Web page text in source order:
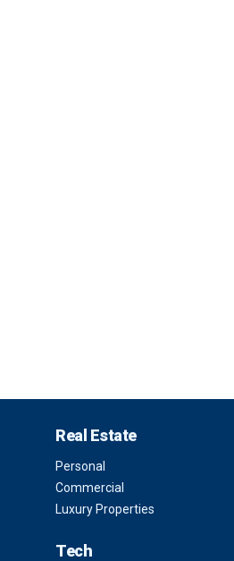
Real Estate
Personal
Commercial
Luxury Properties
Tech